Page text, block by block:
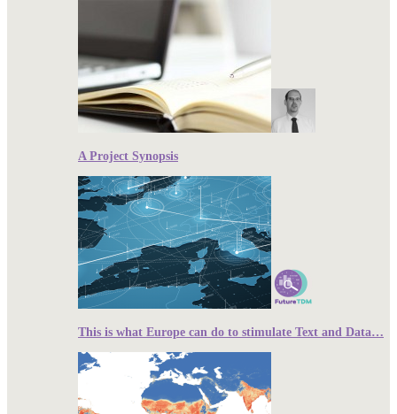
A Project Synopsis
This is what Europe can do to stimulate Text and Data…